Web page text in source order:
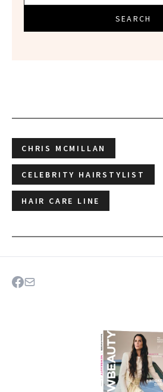
SEARCH
CHRIS MCMILLAN
CELEBRITY HAIRSTYLIST
HAIR CARE LINE